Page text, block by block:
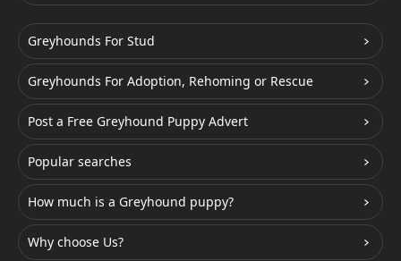
Greyhounds For Stud
Greyhounds For Adoption, Rehoming or Rescue
Post a Free Greyhound Puppy Advert
Popular searches
How much is a Greyhound puppy?
Why choose Us?